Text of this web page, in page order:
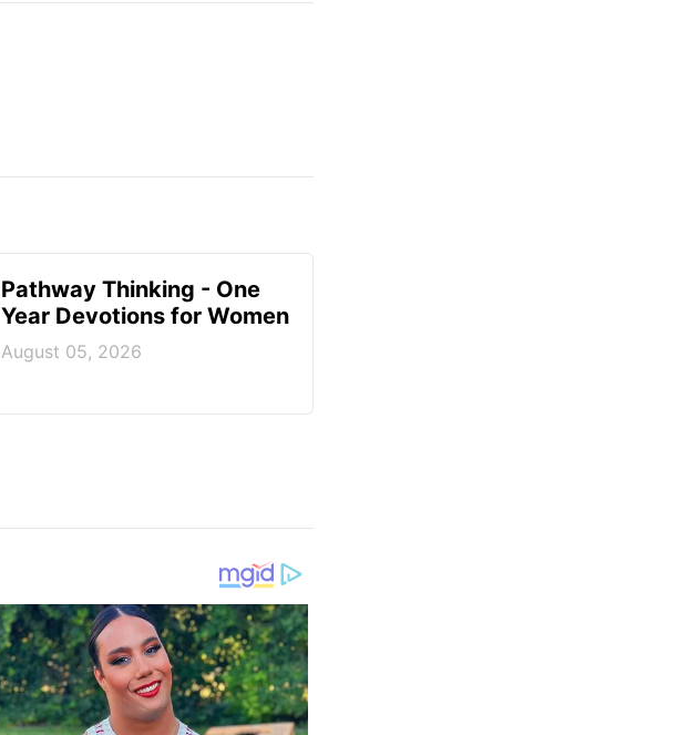
Pathway Thinking - One
Year Devotions for Women
August 05, 2026